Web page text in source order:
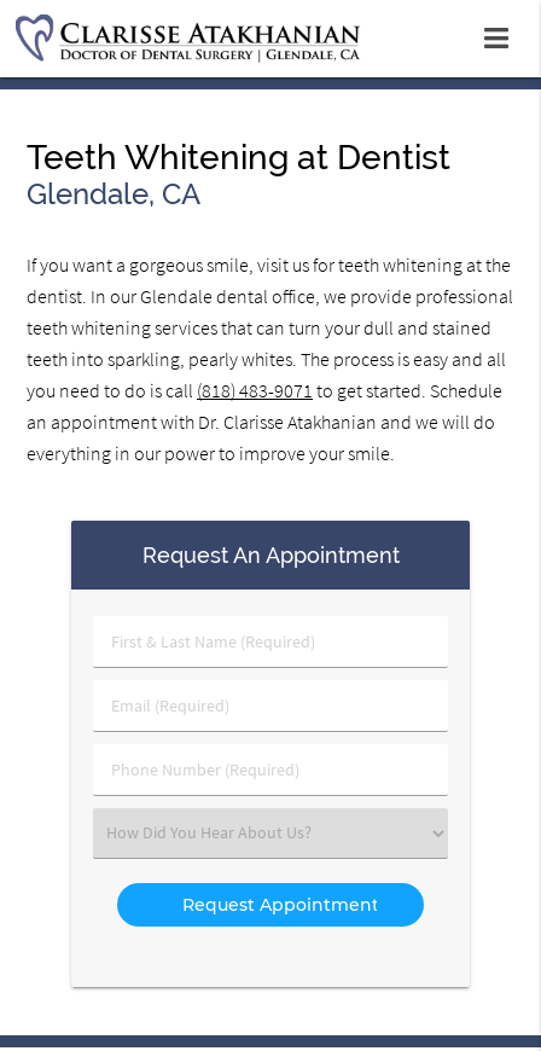
Teeth Whitening at Dentist
Glendale, CA
If you want a gorgeous smile, visit us for teeth whitening at the
dentist. In our Glendale dental office, we provide professional
teeth whitening services that can turn your dull and stained
teeth into sparkling, pearly whites. The process is easy and all
you need to do is call (818) 483-9071 to get started. Schedule
an appointment with Dr. Clarisse Atakhanian and we will do
everything in our power to improve your smile.
Request An Appointment
First
&
Name
Email
(Required)
Phone
Number
Select
an
Option